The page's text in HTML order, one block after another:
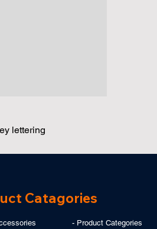
lettering
Catagories
- Product Categories